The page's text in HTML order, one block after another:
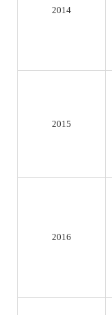
2014
2015
2016